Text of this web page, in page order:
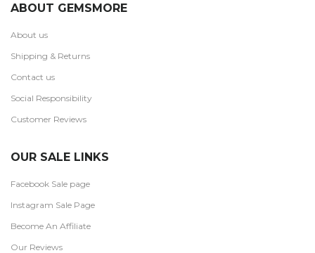
ABOUT GEMSMORE
About us
Shipping & Returns
Contact us
Social Responsibility
Customer Reviews
OUR SALE LINKS
Facebook Sale page
Instagram Sale Page
Become An Affiliate
Our Reviews